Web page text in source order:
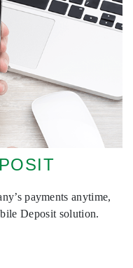
payments anytime,
Deposit solution.